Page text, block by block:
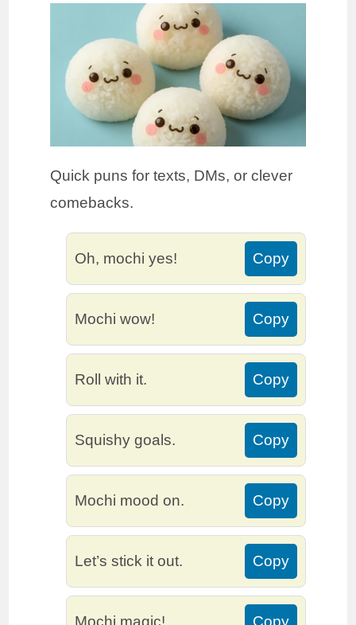
Quick puns for texts, DMs, or clever
comebacks.
Oh, mochi yes! Copy
Mochi wow! Copy
Roll with it. Copy
Squishy goals. Copy
Mochi mood on. Copy
Let’s stick it out. Copy